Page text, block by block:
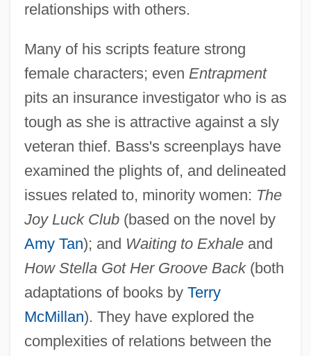
relationships with others.
Many of his scripts feature strong
female characters; even Entrapment
pits an insurance investigator who is as
tough as she is attractive against a sly
veteran thief. Bass's screenplays have
examined the plights of, and delineated
issues related to, minority women: The
Joy Luck Club(based on the novel by
Amy Tan); and Waiting to Exhaleand
How Stella Got Her Groove Back(both
adaptations of books by Terry
McMillan). They have explored the
complexities of relations between the